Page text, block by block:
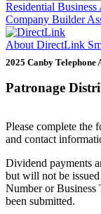
Residential Business
Company Builder
About DirectLink
2025 Canby
Patronage
Please complete the
and contact
Dividend payments
but will not be
Number or Business
been submitted.